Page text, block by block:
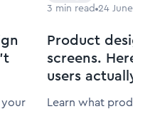
your
3 min read 24 June,
Product
screens.
users actually
Learn what